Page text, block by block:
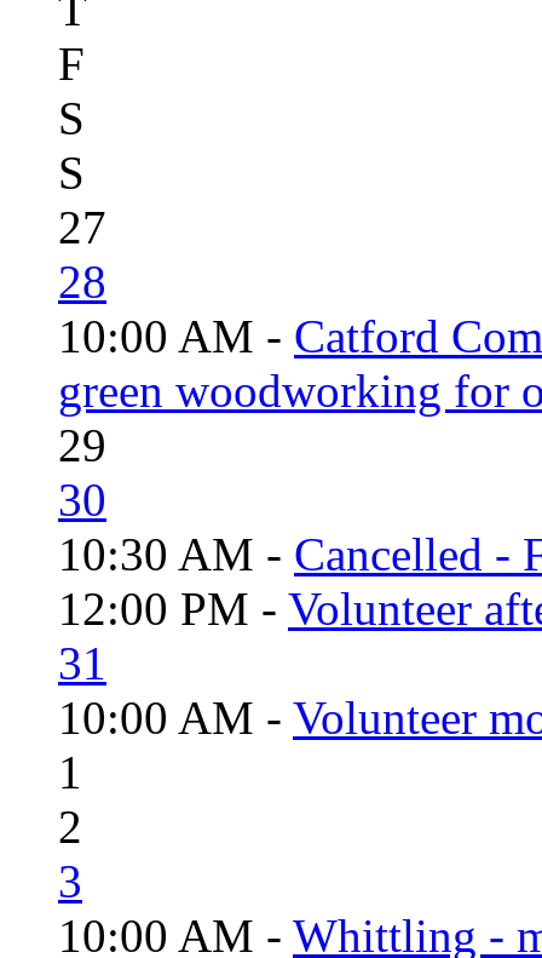
F
S
S
27
28
10:00 AM - Catford
green woodworking for
29
30
10:30 AM - Cancelled -
12:00 PM - Volunteer
31
10:00 AM - Volunteer
1
2
3
10:00 AM - Whittling -